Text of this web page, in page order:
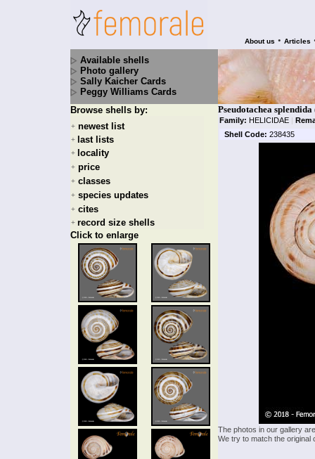
About us • Articles
Available shells
Photo gallery
Sally Kaicher Cards
Peggy Williams Cards
Browse shells by:
+ newest list
+ last lists
+ locality
+ price
+ classes
+ species updates
+ cites
+ record size shells
Click to enlarge
Pseudotachea
Family: HELICIDAE |
Shell Code: 238435
The photos in our gallery
We try to match the